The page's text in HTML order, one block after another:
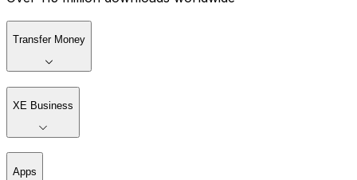
Transfer Money
XE Business
Apps